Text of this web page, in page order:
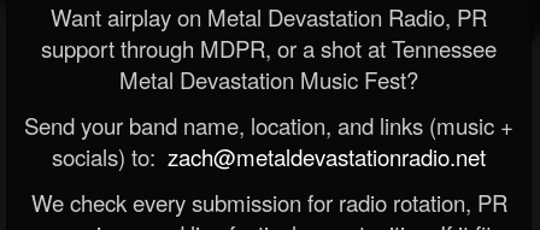
Want airplay on Metal Devastation Radio, PR
support through MDPR, or a shot at Tennessee
Metal Devastation Music Fest?
Send your band name, location, and links (music +
socials) to: zach@metaldevastationradio.net
We check every submission for radio rotation, PR